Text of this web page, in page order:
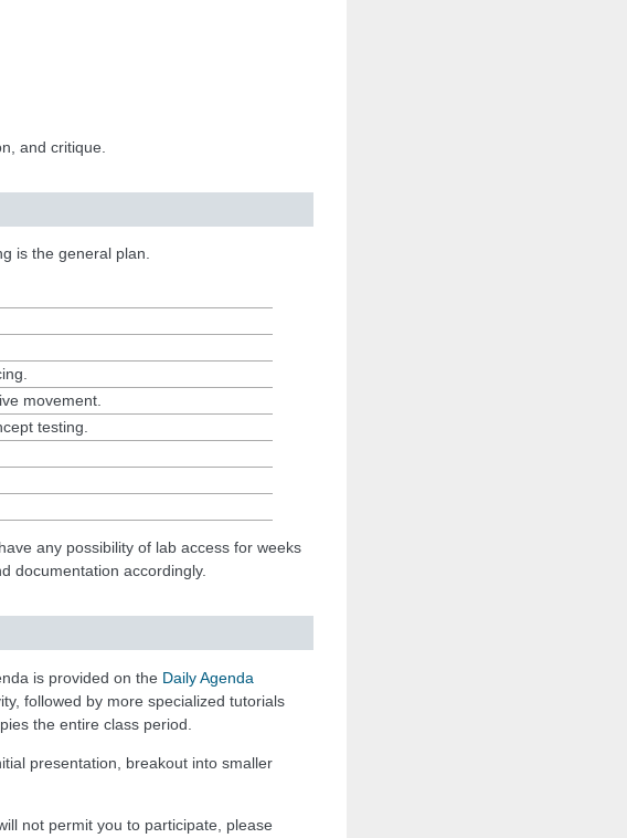
and critique.
is the general plan.
movement.
testing.
any possibility of lab access for weeks
documentation accordingly.
is provided on the Daily Agenda
followed by more specialized tutorials
the entire class period.
presentation, breakout into smaller
not permit you to participate, please